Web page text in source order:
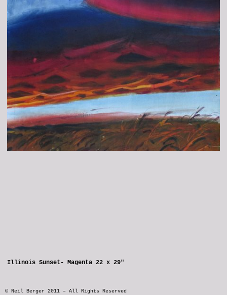
Illinois Sunset- Magenta 22 x 29"
© Neil Berger 2011 – All Rights Reserved